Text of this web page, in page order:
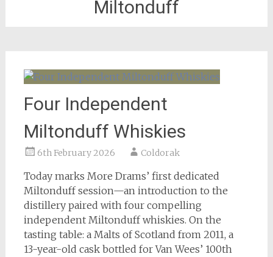
Miltonduff
Four Independent
Miltonduff Whiskies
6th February 2026 Coldorak
Today marks More Drams’ first dedicated
Miltonduff session—an introduction to the
distillery paired with four compelling
independent Miltonduff whiskies. On the
tasting table: a Malts of Scotland from 2011, a
13-year-old cask bottled for Van Wees’ 100th